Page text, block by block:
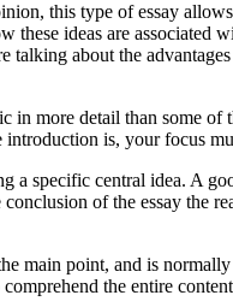
this type of essay
ideas are
about the
in more detail than some of
is, your focus
a specific central idea. A
of the essay the
main point, and is
the entire